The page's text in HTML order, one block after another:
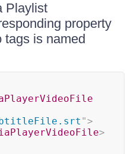
Playlist
property
tags is named
">
>